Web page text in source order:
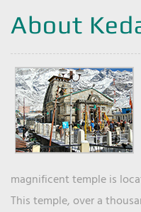
About
magnificent temple is
This temple, over a